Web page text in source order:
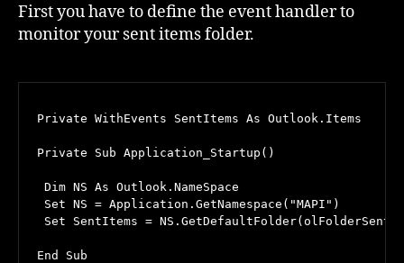
First you have to define the event handler to
monitor your sent items folder.
Private WithEvents SentItems As Outlook.Items
Private Sub Application_Startup()
Dim NS As Outlook.NameSpace
Set NS = Application.GetNamespace("MAPI")
Set SentItems =
End Sub